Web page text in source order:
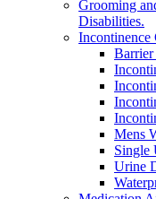
Grooming
Disabilities.
Incontinence
Barrier
Mens
Single
Urine